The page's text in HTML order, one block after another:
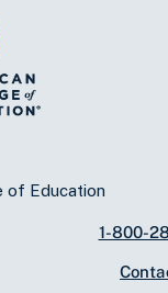
of Education
1-800-